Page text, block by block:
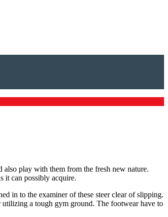
also play with them from the fresh new nature.
it can possibly acquire.
in to the examiner of these steer clear of slipping.
utilizing a tough gym ground. The footwear have to